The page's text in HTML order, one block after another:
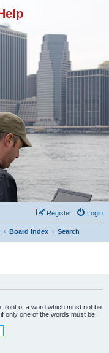
Login
Register
Board index Search
front of a word which must not be
only one of the words must be